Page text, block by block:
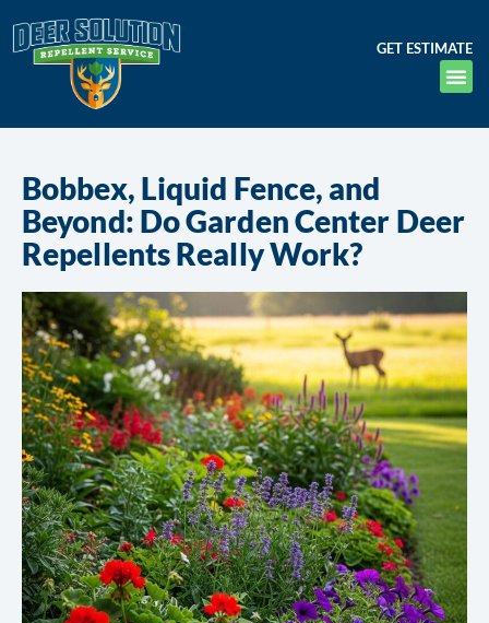
GET ESTIMATE
Bobbex, Liquid Fence, and
Beyond: Do Garden Center Deer
Repellents Really Work?